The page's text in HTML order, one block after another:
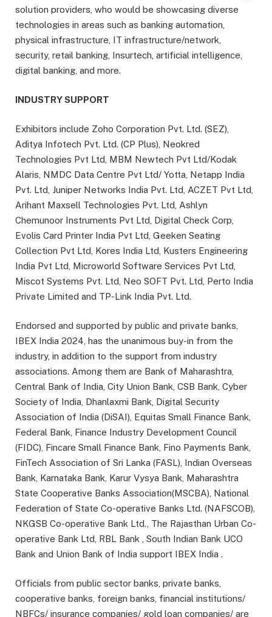
solution providers, who would be showcasing diverse
technologies in areas such as banking automation,
physical infrastructure, IT infrastructure/network,
security, retail banking, Insurtech, artificial intelligence,
digital banking, and more.
INDUSTRY SUPPORT
Exhibitors include Zoho Corporation Pvt. Ltd. (SEZ),
Aditya Infotech Pvt. Ltd. (CP Plus), Neokred
Technologies Pvt Ltd, MBM Newtech Pvt Ltd/Kodak
Alaris, NMDC Data Centre Pvt Ltd/ Yotta, Netapp India
Pvt. Ltd, Juniper Networks India Pvt. Ltd, ACZET Pvt Ltd,
Arihant Maxsell Technologies Pvt. Ltd, Ashlyn
Chemunoor Instruments Pvt Ltd, Digital Check Corp,
Evolis Card Printer India Pvt Ltd, Geeken Seating
Collection Pvt Ltd, Kores India Ltd, Kusters Engineering
India Pvt Ltd, Microworld Software Services Pvt Ltd,
Miscot Systems Pvt. Ltd, Neo SOFT Pvt. Ltd, Perto India
Private Limited and TP-Link India Pvt. Ltd.
Endorsed and supported by public and private banks,
IBEX India 2024, has the unanimous buy-in from the
industry, in addition to the support from industry
associations. Among them are Bank of Maharashtra,
Central Bank of India, City Union Bank, CSB Bank, Cyber
Society of India, Dhanlaxmi Bank, Digital Security
Association of India (DiSAI), Equitas Small Finance Bank,
Federal Bank, Finance Industry Development Council
(FIDC), Fincare Small Finance Bank, Fino Payments Bank,
FinTech Association of Sri Lanka (FASL), Indian Overseas
Bank, Karnataka Bank, Karur Vysya Bank, Maharashtra
State Cooperative Banks Association(MSCBA), National
Federation of State Co-operative Banks Ltd. (NAFSCOB),
NKGSB Co-operative Bank Ltd., The Rajasthan Urban Co-
operative Bank Ltd, RBL Bank , South Indian Bank UCO
Bank and Union Bank of India support IBEX India .
Officials from public sector banks, private banks,
cooperative banks, foreign banks, financial institutions/
NBFCs/ insurance companies/ gold loan companies/ are